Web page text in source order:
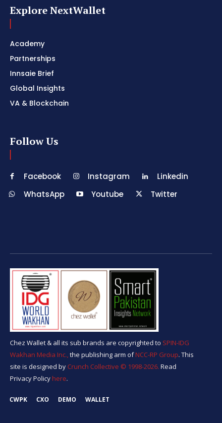
Explore NextWallet
Academy
Partnerships
Innsaie Brief
Global Insights
VA & Blockchain
Follow Us
Facebook Instagram
Linkedin
WhatsApp
Youtube Twitter
Chez Wallet & all its sub brands are copyrighted to SPIN-IDG
Wakhan Media Inc.,the publishing arm ofNCC-RP Group. This
site is designed by Crunch Collective ©️ 1998-2026. Read
Privacy Policyhere.
CWPK CXO DEMO WALLET